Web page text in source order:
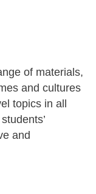
of materials,
and cultures
topics in all
and